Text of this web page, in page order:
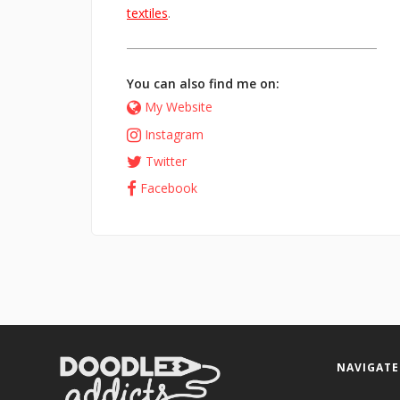
textiles.
You can also find me on:
My Website
Instagram
Twitter
Facebook
NAVIGATE